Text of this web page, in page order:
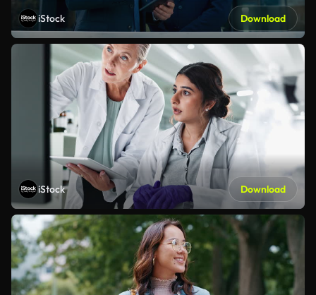
iStock Download
iStock Download